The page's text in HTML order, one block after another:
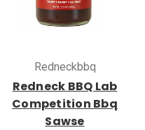
Redneckbbq
Redneck BBQ Lab
Competition Bbq
Sawse